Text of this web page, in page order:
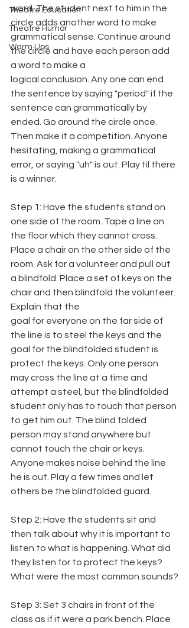
Theatre Education
Theatre Humor
Warm Ups
word. The student next to him in the
circle adds another word to make
grammatical sense. Continue around
the circle and have each person add
a word to make a
logical conclusion. Any one can end
the sentence by saying "period" if the
sentence can grammatically by
ended. Go around the circle once.
Then make it a competition. Anyone
hesitating, making a grammatical
error, or saying "uh" is out. Play til there
is a winner.
Step 1: Have the students stand on
one side of the room. Tape a line on
the floor which they cannot cross.
Place a chair on the other side of the
room. Ask for a volunteer and pull out
a blindfold. Place a set of keys on the
chair and then blindfold the volunteer.
Explain that the
goal for everyone on the far side of
the line is to steel the keys and the
goal for the blindfolded student is
protect the keys. Only one person
may cross the line at a time and
attempt a steel, but the blindfolded
student only has to touch that person
to get him out. The blind folded
person may stand anywhere but
cannot touch the chair or keys.
Anyone makes noise behind the line
he is out. Play a few times and let
others be the blindfolded guard.
Step 2: Have the students sit and
then talk about why it is important to
listen to what is happening. What did
they listen for to protect the keys?
What were the most common sounds?
Step 3: Set 3 chairs in front of the
class as if it were a park bench. Place